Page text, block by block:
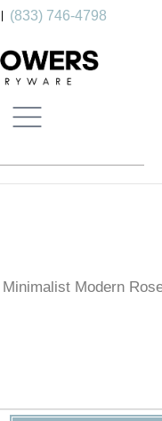
(833) 746-4798
Modern